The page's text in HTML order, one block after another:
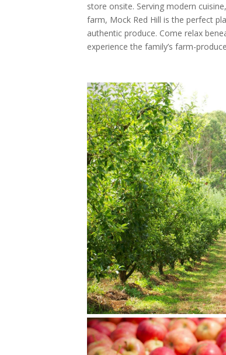
store onsite. Serving modern
farm, Mock Red Hill is the perfect
authentic produce. Come relax
experience the family’s farm-